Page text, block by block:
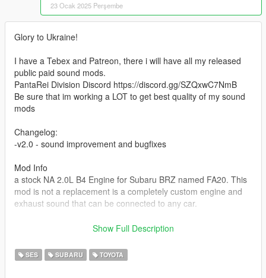
23 Ocak 2025 Perşembe
Glory to Ukraine!
I have a Tebex and Patreon, there i will have all my released
public paid sound mods.
PantaRei Division Discord https://discord.gg/SZQxwC7NmB
Be sure that im working a LOT to get best quality of my sound
mods
Changelog:
-v2.0 - sound improvement and bugfixes
Mod Info
a stock NA 2.0L B4 Engine for Subaru BRZ named FA20. This
mod is not a replacement is a completely custom engine and
exhaust sound that can be connected to any car.
the car (just like irl))
-Small speed-based transmission whine
Show Full Description
SES SUBARU TOYOTA